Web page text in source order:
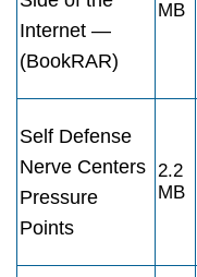
Internet —
(BookRAR)
MB
Self Defense
Nerve Centers
Pressure
Points
2.2
MB